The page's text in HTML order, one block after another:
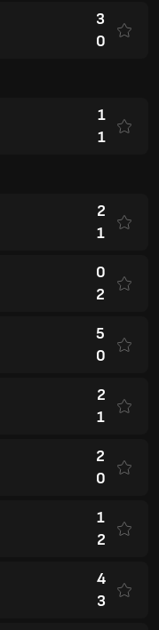
3
0
1
1
2
1
0
2
5
0
2
1
2
0
1
2
4
3